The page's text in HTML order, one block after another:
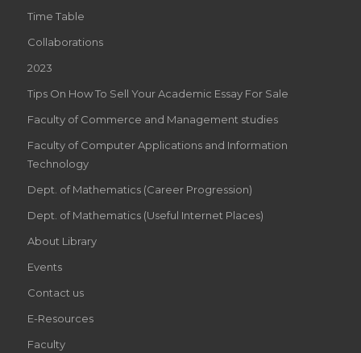
Time Table
Collaborations
2023
Tips On How To Sell Your Academic Essay For Sale
Faculty of Commerce and Management studies
Faculty of Computer Applications and Information
Technology
Dept. of Mathematics (Career Progression)
Dept. of Mathematics (Useful Internet Places)
About Library
Events
Contact us
E-Resources
Faculty